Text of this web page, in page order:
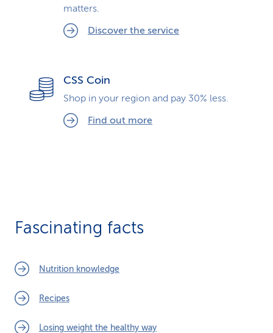
matters.
Discover the service
CSS Coin
Shop in your region and pay 30% less.
Find out more
Fascinating facts
Nutrition knowledge
Recipes
Losing weight the healthy way